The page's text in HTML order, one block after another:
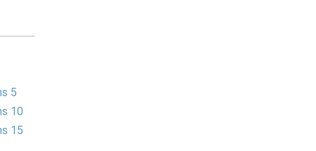
5
10
15